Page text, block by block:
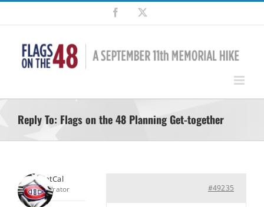
Skip
content
Facebook
Reply To: Flags on the 48 Planning Get-together
SilentCal
Moderator #49235